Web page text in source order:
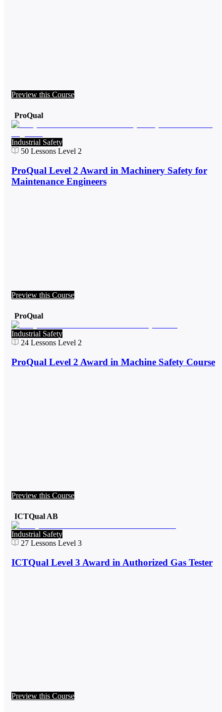
Preview this Course
ProQual
Industrial Safety
50 Lessons Level 2
ProQual Level 2 Award in Machinery Safety for
Maintenance Engineers
Preview this Course
ProQual
Industrial Safety
24 Lessons Level 2
ProQual Level 2 Award in Machine Safety Course
Preview this Course
ICTQual AB
Industrial Safety
27 Lessons Level 3
ICTQual Level 3 Award in Authorized Gas Tester
Preview this Course